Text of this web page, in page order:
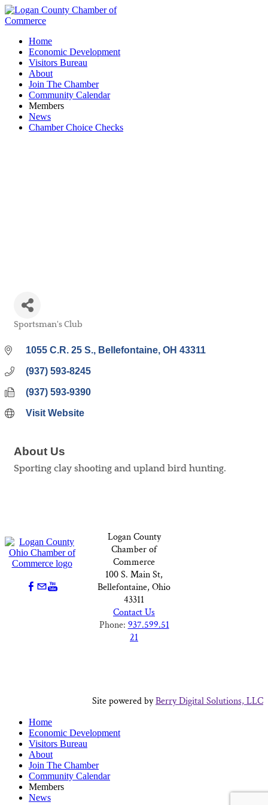
Home
Economic Development
Visitors Bureau
About
Join The Chamber
Community Calendar
Members
News
Chamber Choice Checks
Sportsman's Club
1055 C.R. 25 S. Bellefontaine OH 43311
(937) 593-8245
(937) 593-9390
Visit Website
About Us
Sporting clay shooting and upland bird hunting.
Logan County
Chamber of
Commerce
100 S. Main St,
Bellefontaine, Ohio
43311
Contact Us
Phone: 937.599.51
21
Site powered byBerry Digital Solutions, LLC
Home
Economic Development
Visitors Bureau
About
Join The Chamber
Community Calendar
Members
News